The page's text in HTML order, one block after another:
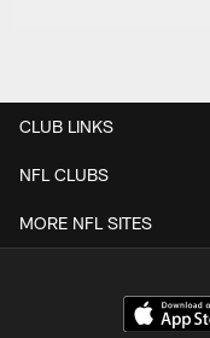
CLUB LINKS
NFL CLUBS
MORE NFL SITES